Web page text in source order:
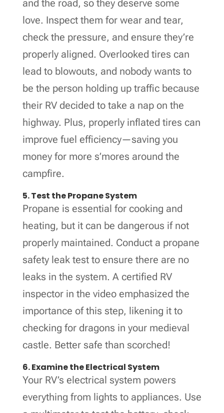
and the road, so they deserve some
love. Inspect them for wear and tear,
check the pressure, and ensure they’re
properly aligned. Overlooked tires can
lead to blowouts, and nobody wants to
be the person holding up traffic because
their RV decided to take a nap on the
highway. Plus, properly inflated tires can
improve fuel efficiency—saving you
money for more s’mores around the
campfire.
5. Test the Propane System
Propane is essential for cooking and
heating, but it can be dangerous if not
properly maintained. Conduct a propane
safety leak test to ensure there are no
leaks in the system. A certified RV
inspector in the video emphasized the
importance of this step, likening it to
checking for dragons in your medieval
castle. Better safe than scorched!
6. Examine the Electrical System
Your RV’s electrical system powers
everything from lights to appliances. Use